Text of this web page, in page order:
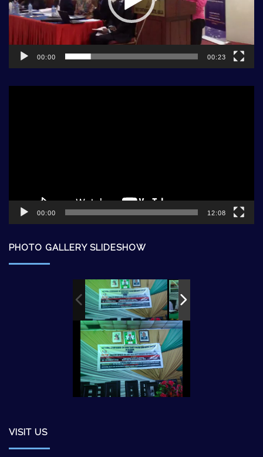
00:00 00:23
00:00 12:08
PHOTO GALLERY SLIDESHOW
VISIT US